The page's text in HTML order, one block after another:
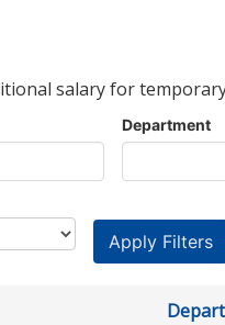
salary for
Department